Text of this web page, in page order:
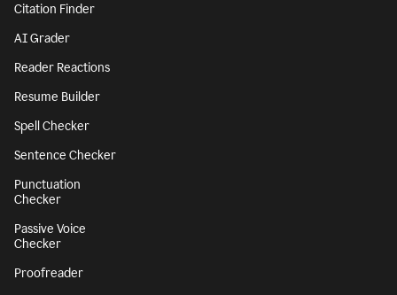
Citation Finder
AI Grader
Reader Reactions
Resume Builder
Spell Checker
Sentence Checker
Punctuation
Checker
Passive Voice
Checker
Proofreader